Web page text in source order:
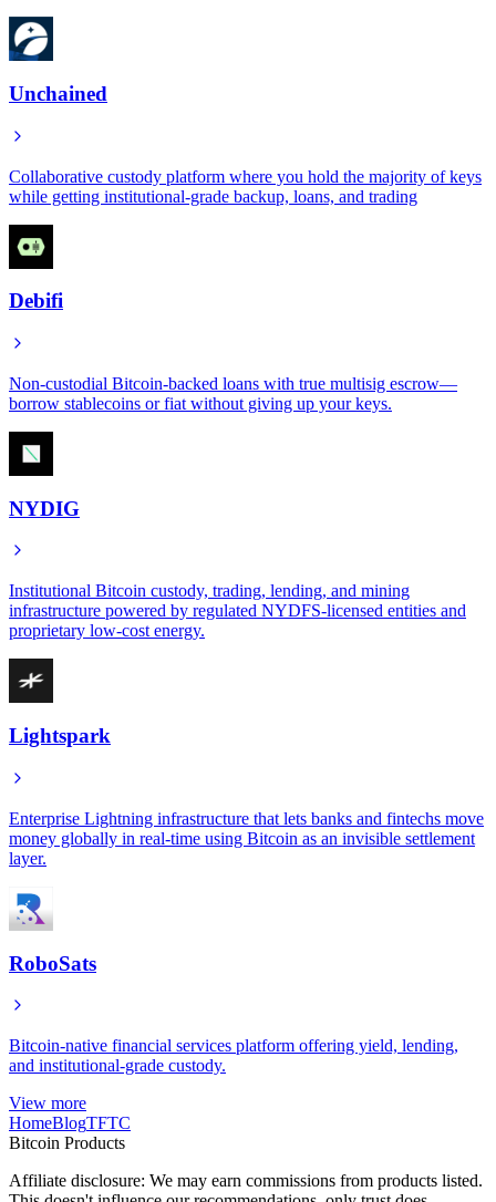
Unchained
Collaborative custody platform where you hold the majority of keys
while getting institutional-grade backup, loans, and trading
Debifi
Non-custodial Bitcoin-backed loans with true multisig escrow—
borrow stablecoins or fiat without giving up your keys.
NYDIG
Institutional Bitcoin custody, trading, lending, and mining
infrastructure powered by regulated NYDFS-licensed entities and
proprietary low-cost energy.
Lightspark
Enterprise Lightning infrastructure that lets banks and fintechs move
money globally in real-time using Bitcoin as an invisible settlement
layer.
RoboSats
Bitcoin-native financial services platform offering yield, lending,
and institutional-grade custody.
View more
HomeBlogTFTC
Bitcoin Products
Affiliate disclosure: We may earn commissions from products listed.